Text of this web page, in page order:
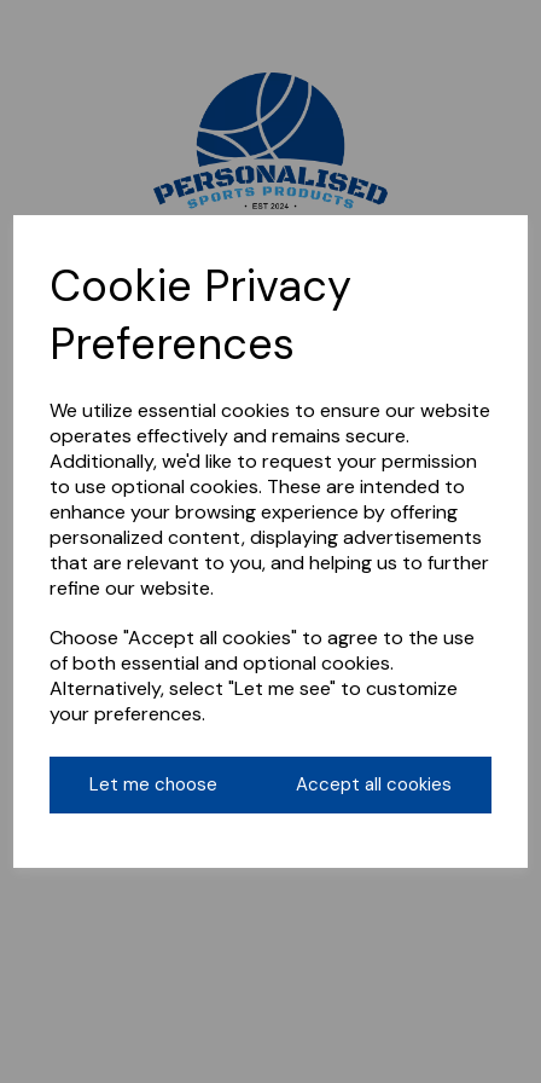
Cookie Privacy
Preferences
We utilize essential cookies to ensure our website
operates effectively and remains secure.
Additionally, we'd like to request your permission
to use optional cookies. These are intended to
enhance your browsing experience by offering
personalized content, displaying advertisements
that are relevant to you, and helping us to further
refine our website.
Choose "Accept all cookies" to agree to the use
of both essential and optional cookies.
Alternatively, select "Let me see" to customize
your preferences.
Let me choose Accept all cookies
Sorry, this shop is currently closed. Please come back later.